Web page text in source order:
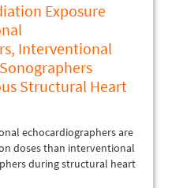
Exposure
Interventional
Structural Heart
echocardiographers are
doses than interventional
during structural heart